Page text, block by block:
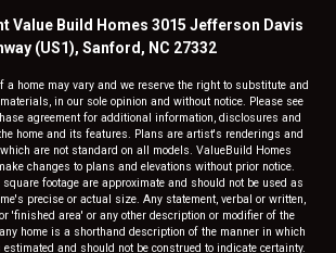
Value Build Homes 3015 Jefferson Davis
(US1), Sanford, NC 27332
a home may vary and we reserve the right to substitute and
in our sole opinion and without notice. Please see
agreement for additional information, disclosures and
home and its features. Plans are artist's renderings and
are not standard on all models. ValueBuild Homes
changes to plans and elevations without prior notice.
footage are approximate and should not be used as
precise or actual size. Any statement, verbal or written,
'finished area' or any other description or modifier of the
home is a shorthand description of the manner in which
and should not be construed to indicate certainty.